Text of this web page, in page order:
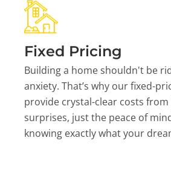
Fixed Pricing
Building a home shouldn't be
anxiety. That’s why our fixed-
provide crystal-clear costs
surprises, just the peace of
knowing exactly what your